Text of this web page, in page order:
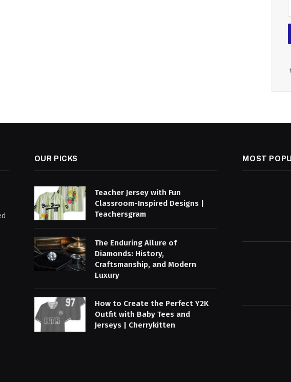
OUR PICKS
Teacher Jersey with Fun
Classroom-Inspired Designs |
Teachersgram
The Enduring Allure of
Diamonds: History,
Craftsmanship, and Modern
Luxury
How to Create the Perfect Y2K
Outfit with Baby Tees and
Jerseys | Cherrykitten
MOST